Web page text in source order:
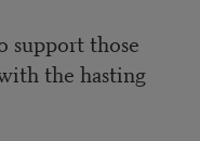
support those
the hasting